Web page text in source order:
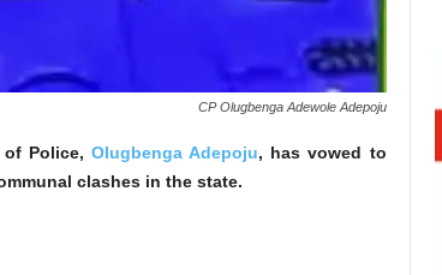
CP Olugbenga Adewole Adepoju
of Police,Olugbenga Adepoju, has vowed to
clashes in the state.